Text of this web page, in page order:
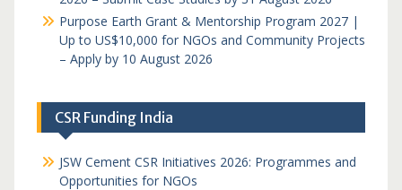
Purpose Earth Grant & Mentorship Program 2027 |
Up to US$10,000 for NGOs and Community Projects
– Apply by 10 August 2026
CSR Funding India
JSW Cement CSR Initiatives 2026: Programmes and
Opportunities for NGOs